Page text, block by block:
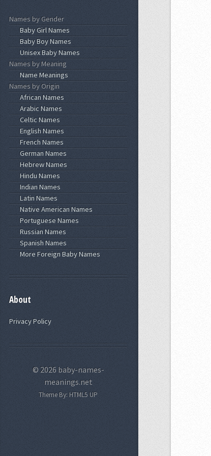
Names by Gender
Baby Girl Names
Baby Boy Names
Unisex Baby Names
Names by Meaning
Name Meanings
Names by Origin
African Names
Arabic Names
Celtic Names
English Names
French Names
German Names
Hebrew Names
Hindu Names
Indian Names
Latin Names
Native American Names
Portuguese Names
Russian Names
Spanish Names
More Foreign Baby Names
About
Privacy Policy
© 2026 baby-names-
meanings.net
Theme By:HTML5 UP